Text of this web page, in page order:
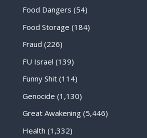
Food Dangers (54)
Food Storage (184)
Fraud (226)
FU Israel (139)
Funny Shit(114)
Genocide (1,130)
Great Awakening(5,446)
Health (1,332)